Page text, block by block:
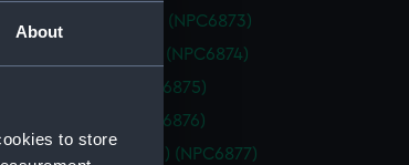
About
to store
(Technical drawing) (NPC6873)
(Technical drawing) (NPC6874)
drawing) (NPC6875)
drawing) (NPC6876)
(Technical drawing) (NPC6877)